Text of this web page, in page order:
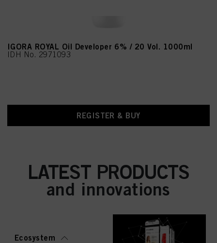
IGORA ROYAL Oil Developer 6% / 20 Vol. 1000ml
IDH No. 2971093
REGISTER & BUY
LATEST PRODUCTS
and innovations
Ecosystem